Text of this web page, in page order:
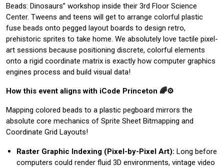
Beads: Dinosaurs” workshop inside their 3rd Floor Science
Center. Tweens and teens will get to arrange colorful plastic
fuse beads onto pegged layout boards to design retro,
prehistoric sprites to take home. We absolutely love tactile pixel-
art sessions because positioning discrete, colorful elements
onto a rigid coordinate matrix is exactly how computer graphics
engines process and build visual data!
How this event aligns with iCode Princeton 🌈⚙️
Mapping colored beads to a plastic pegboard mirrors the
absolute core mechanics of Sprite Sheet Bitmapping and
Coordinate Grid Layouts!
Raster Graphic Indexing (Pixel-by-Pixel Art): Long before
computers could render fluid 3D environments, vintage video